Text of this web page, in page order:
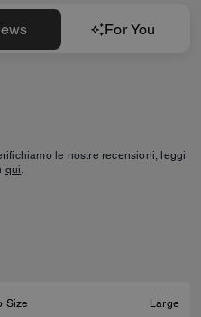
For You
le nostre recensioni, leggi
qui.
Size Large